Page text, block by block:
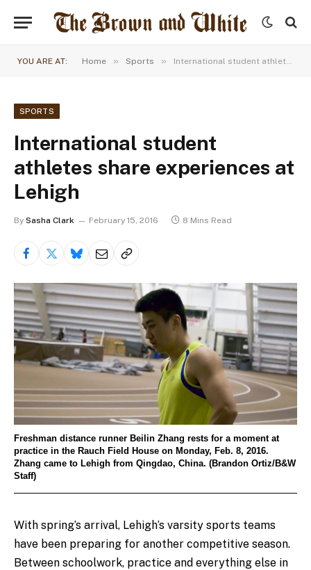
YOU ARE AT: Home » Sports » International student athletes share experiences at Lehigh
SPORTS
International student
athletes share experiences at
Lehigh
By Sasha Clark February 15, 2016 8 Mins Read
Freshman distance runner Beilin Zhang rests for a moment at
practice in the Rauch Field House on Monday, Feb. 8, 2016.
Zhang came to Lehigh from Qingdao, China. (Brandon Ortiz/B&W
Staff)
With spring’s arrival, Lehigh’s varsity sports teams
have been preparing for another competitive season.
Between schoolwork, practice and everything else in